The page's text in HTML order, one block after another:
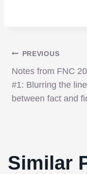
Post
PREVIOUS
Notes from FNC
#1: Blurring the line
between fact and
Similar